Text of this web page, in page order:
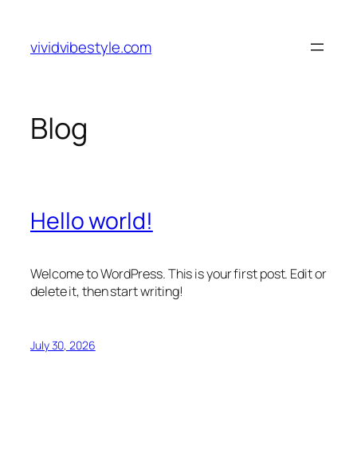
content
vividvibestyle.com
Blog
Hello world!
Welcome to WordPress. This is your first post. Edit or
delete it, then start writing!
July 30, 2026